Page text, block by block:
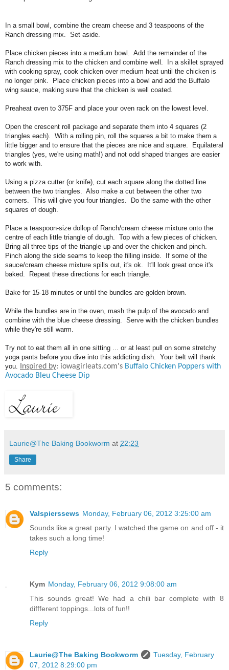
In a small bowl, combine the cream cheese and 3 teaspoons of the
Ranch dressing mix. Set aside.
Place chicken pieces into a medium bowl. Add the remainder of the
Ranch dressing mix to the chicken and combine well. In a skillet sprayed
with cooking spray, cook chicken over medium heat until the chicken is
no longer pink. Place chicken pieces into a bowl and add the Buffalo
wing sauce, making sure that the chicken is well coated.
Preaheat oven to 375F and place your oven rack on the lowest level.
Open the crescent roll package and separate them into 4 squares (2
triangles each). With a rolling pin, roll the squares a bit to make them a
little bigger and to ensure that the pieces are nice and square. Equilateral
triangles (yes, we're using math!) and not odd shaped trianges are easier
to work with.
Using a pizza cutter (or knife), cut each square along the dotted line
between the two triangles. Also make a cut between the other two
corners. This will give you four triangles. Do the same with the other
squares of dough.
Place a teaspoon-size dollop of Ranch/cream cheese mixture onto the
centre of each little triangle of dough. Top with a few pieces of chicken.
Bring all three tips of the triangle up and over the chicken and pinch.
Pinch along the side seams to keep the filling inside. If some of the
sauce/cream cheese mixture spills out, it's ok. It'll look great once it's
baked. Repeat these directions for each triangle.
Bake for 15-18 minutes or until the bundles are golden brown.
While the bundles are in the oven, mash the pulp of the avocado and
combine with the blue cheese dressing. Serve with the chicken bundles
while they're still warm.
Try not to eat them all in one sitting ... or at least pull on some stretchy
yoga pants before you dive into this addicting dish. Your belt will thank
you.
Inspired by: iowagirleats.com's Buffalo Chicken Poppers with
Avocado Bleu Cheese Dip
Laurie@The Baking Bookworm at 22:23
Share
5 comments:
Valspierssews Monday, February 06, 2012 3:25:00 am
Sounds like a great party. I watched the game on and off - it
takes such a long time!
Reply
Kym Monday, February 06, 2012 9:08:00 am
This sounds great! We had a chili bar complete with 8
diffferent toppings...lots of fun!!
Reply
Laurie@The Baking Bookworm
Tuesday, February
07, 2012 8:29:00 pm